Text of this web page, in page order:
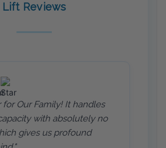
Lift Reviews
for Our Family! It handles
with absolutely no
gives us profound